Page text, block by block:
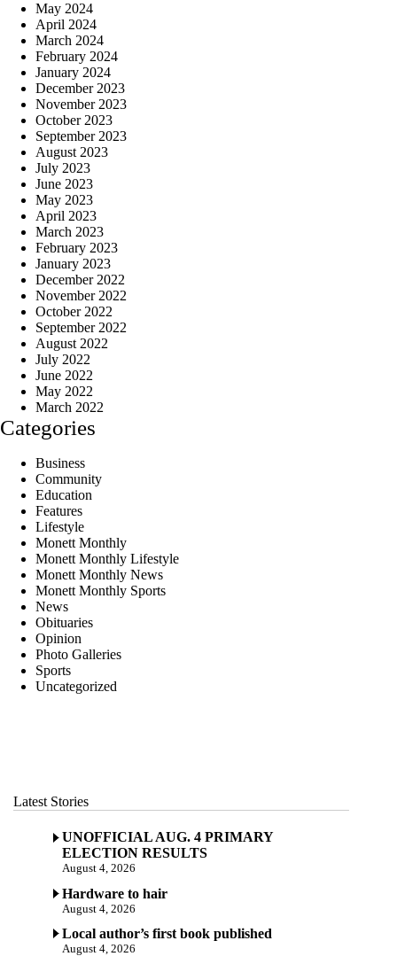
May 2024
April 2024
March 2024
February 2024
January 2024
December 2023
November 2023
October 2023
September 2023
August 2023
July 2023
June 2023
May 2023
April 2023
March 2023
February 2023
January 2023
December 2022
November 2022
October 2022
September 2022
August 2022
July 2022
June 2022
May 2022
March 2022
Categories
Business
Community
Education
Features
Lifestyle
Monett Monthly
Monett Monthly Lifestyle
Monett Monthly News
Monett Monthly Sports
News
Obituaries
Opinion
Photo Galleries
Sports
Uncategorized
Latest Stories
UNOFFICIAL AUG. 4 PRIMARY
ELECTION RESULTS
August 4, 2026
Hardware to hair
August 4, 2026
Local author’s first book published
August 4, 2026